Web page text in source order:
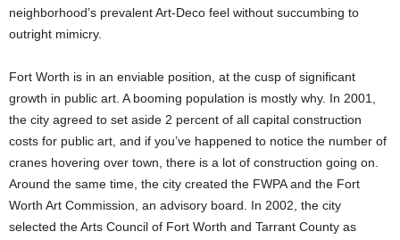
neighborhood’s prevalent Art-Deco feel without succumbing to
outright mimicry.
Fort Worth is in an enviable position, at the cusp of significant
growth in public art. A booming population is mostly why. In 2001,
the city agreed to set aside 2 percent of all capital construction
costs for public art, and if you’ve happened to notice the number of
cranes hovering over town, there is a lot of construction going on.
Around the same time, the city created the FWPA and the Fort
Worth Art Commission, an advisory board. In 2002, the city
selected the Arts Council of Fort Worth and Tarrant County as